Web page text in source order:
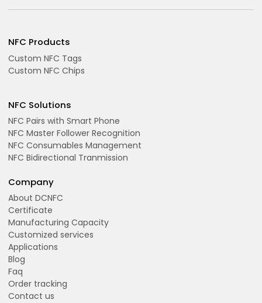
NFC Products
Custom NFC Tags
Custom NFC Chips
NFC Solutions
NFC Pairs with Smart Phone
NFC Master Follower Recognition
NFC Consumables Management
NFC Bidirectional Tranmission
Company
About DCNFC
Certificate
Manufacturing Capacity
Customized services
Applications
Blog
Faq
Order tracking
Contact us